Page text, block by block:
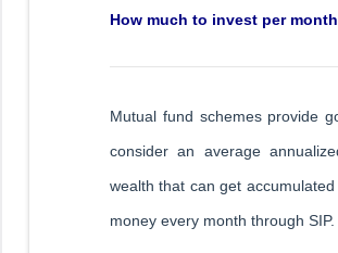
How much to invest per
Mutual fund schemes provide
consider an average
wealth that can get
money every month through SIP.